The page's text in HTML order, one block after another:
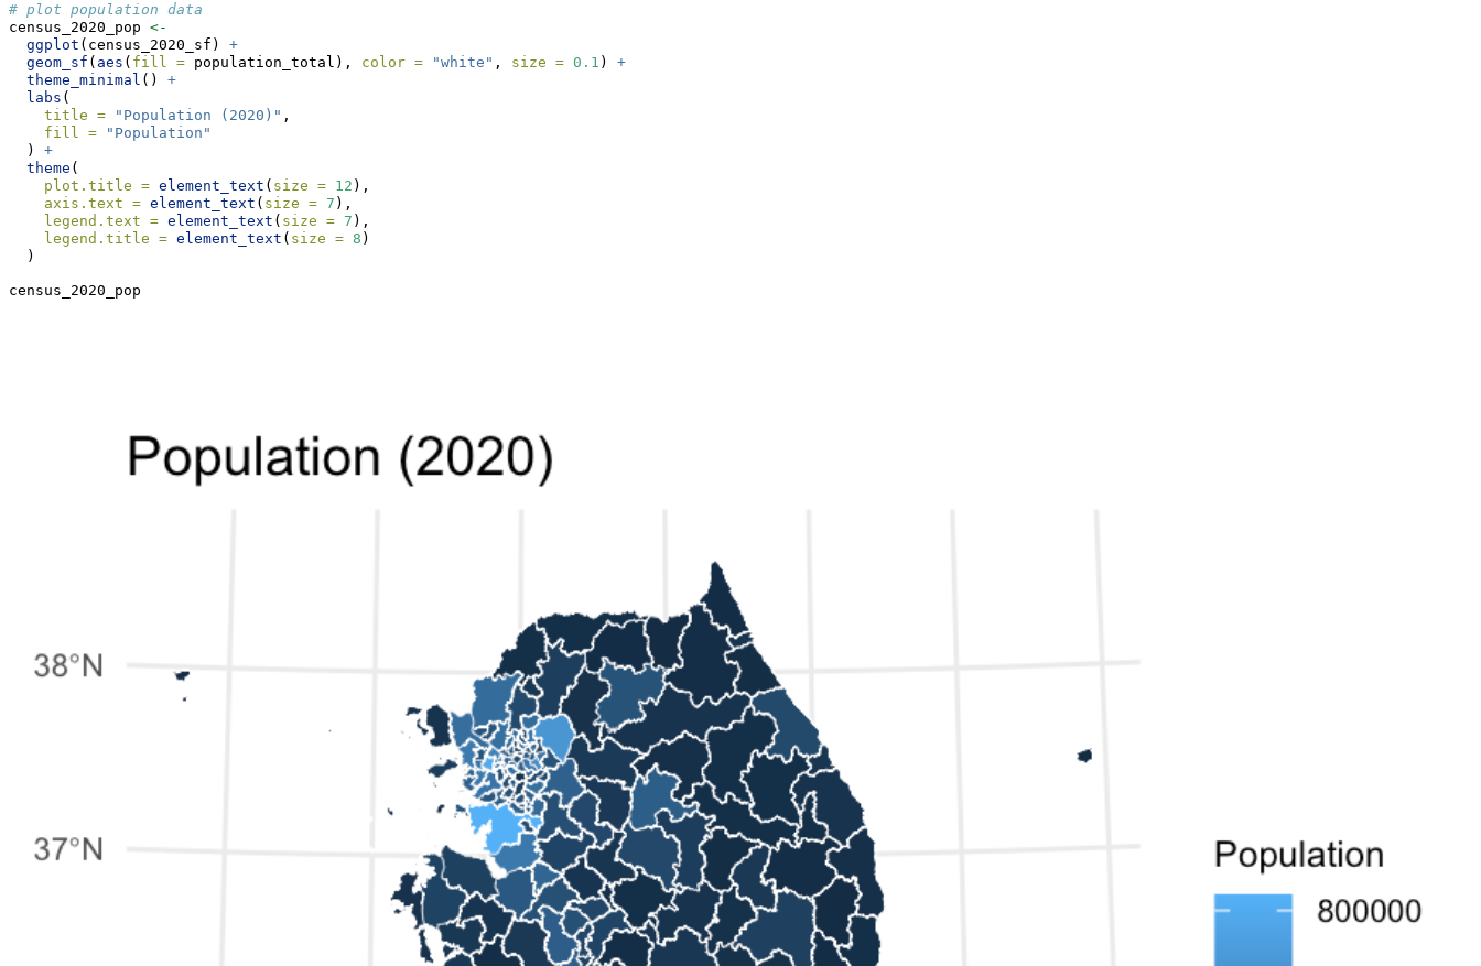
# plot population data
census_2020_pop <-
ggplot (census_2020_sf) +
geom_sf ( aes ( fill = population_total), color = "white" , size = 0.1 ) +
theme_minimal () +
labs (
title =
"Population (2020)" ,
fill =
"Population"
  )
+
theme (
plot.title = element_text ( size = 12 ),
axis.text = element_text ( size = 7 ),
legend.text = element_text ( size = 7 ),
legend.title = element_text ( size = 8 )
  )
census_2020_pop